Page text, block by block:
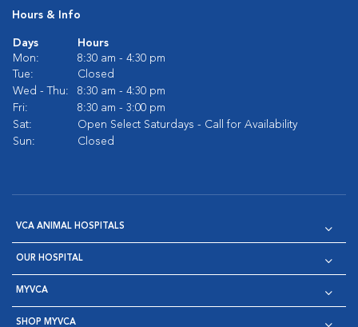
Hours & Info
Days
Hours
Mon:
8:30 am - 4:30 pm
Tue:
Closed
Wed - Thu:
8:30 am - 4:30 pm
Fri:
8:30 am - 3:00 pm
Sat:
Open Select Saturdays - Call for Availability
Sun:
Closed
VCA ANIMAL HOSPITALS
OUR HOSPITAL
MYVCA
SHOP MYVCA